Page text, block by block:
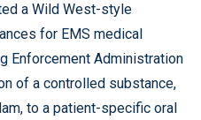
a Wild West-style
for EMS medical
Enforcement Administration
of a controlled substance,
to a patient-specific oral